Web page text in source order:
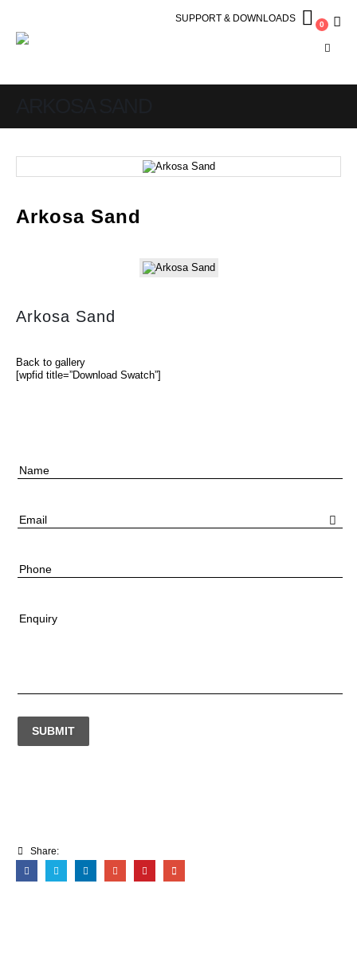
SUPPORT & DOWNLOADS
0
Arkosa Sand
Arkosa Sand
Back to gallery
[wpfid title=”Download Swatch”]
Name
Email
Phone
Enquiry
SUBMIT
Share: